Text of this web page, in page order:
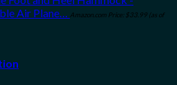
Air Plane… Amazon.com Price: $33.99 (as of